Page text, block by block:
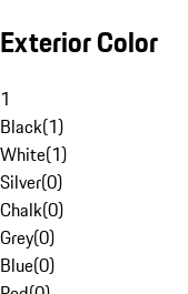
Exterior Color
1
Black(1)
White(1)
Silver(0)
Chalk(0)
Grey(0)
Blue(0)